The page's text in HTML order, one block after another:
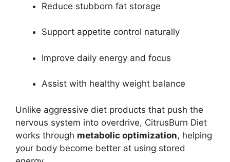
Reduce stubborn fat storage
Support appetite control naturally
Improve daily energy and focus
Assist with healthy weight balance
Unlike aggressive diet products that push the
nervous system into overdrive, CitrusBurn Diet
works through metabolic optimization, helping
your body become better at using stored